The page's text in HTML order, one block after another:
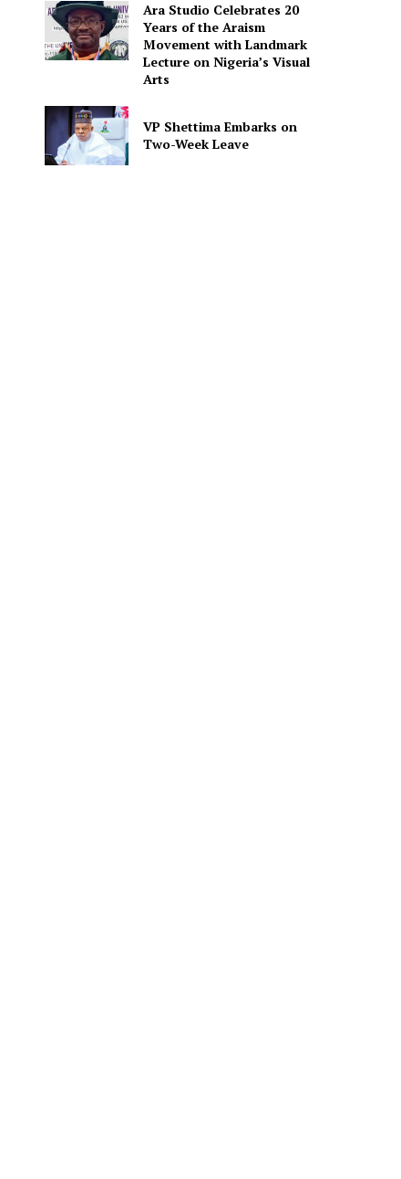
Ara Studio Celebrates 20
Years of the Araism
Movement with Landmark
Lecture on Nigeria’s Visual
Arts
VP Shettima Embarks on
Two-Week Leave